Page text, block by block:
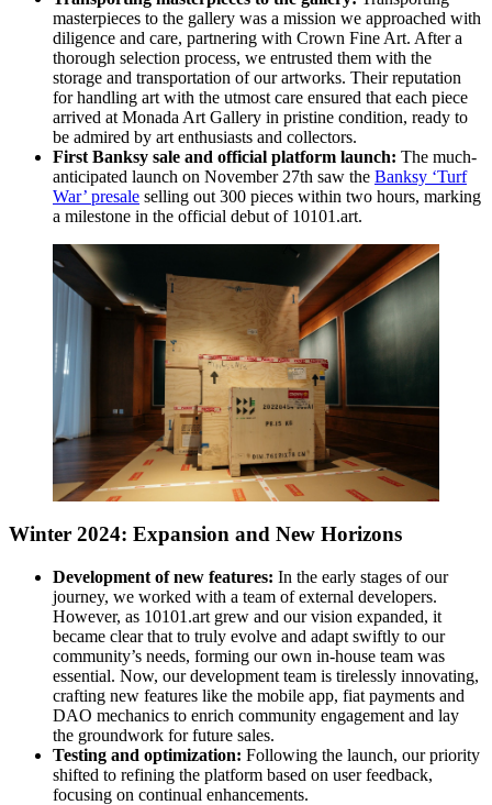
masterpieces to the gallery was a mission we approached with
diligence and care, partnering with Crown Fine Art. After a
thorough selection process, we entrusted them with the
storage and transportation of our artworks. Their reputation
for handling art with the utmost care ensured that each piece
arrived at Monada Art Gallery in pristine condition, ready to
be admired by art enthusiasts and collectors.
First Banksy sale and official platform launch: The much-
anticipated launch on November 27th saw the Banksy ‘Turf
War’ presale selling out 300 pieces within two hours, marking
a milestone in the official debut of 10101.art.
Winter 2024: Expansion and New Horizons
Development of new features: In the early stages of our
journey, we worked with a team of external developers.
However, as 10101.art grew and our vision expanded, it
became clear that to truly evolve and adapt swiftly to our
community’s needs, forming our own in-house team was
essential. Now, our development team is tirelessly innovating,
crafting new features like the mobile app, fiat payments and
DAO mechanics to enrich community engagement and lay
the groundwork for future sales.
Testing and optimization: Following the launch, our priority
shifted to refining the platform based on user feedback,
focusing on continual enhancements.